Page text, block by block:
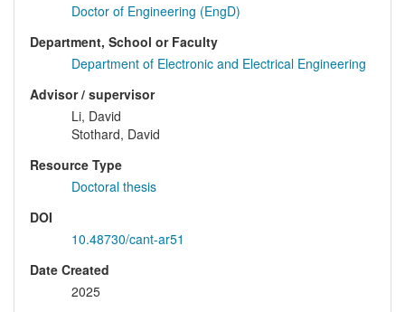
Doctor of Engineering (EngD)
Department, School or Faculty
Department of Electronic and Electrical Engineering
Advisor / supervisor
Li, David
Stothard, David
Resource Type
Doctoral thesis
DOI
10.48730/cant-ar51
Date Created
2025